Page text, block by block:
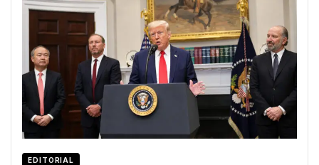
EDITORIAL